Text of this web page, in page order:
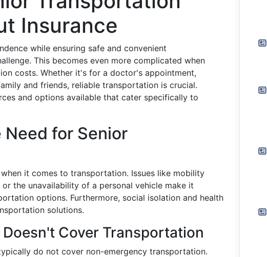
Insurance
while ensuring safe and convenient
This becomes even more complicated when
costs. Whether it's for a doctor's appointment,
and friends, reliable transportation is crucial.
and options available that cater specifically to
for Senior
it comes to transportation. Issues like mobility
the unavailability of a personal vehicle make it
options. Furthermore, social isolation and health
solutions.
Cover Transportation
do not cover non-emergency transportation.